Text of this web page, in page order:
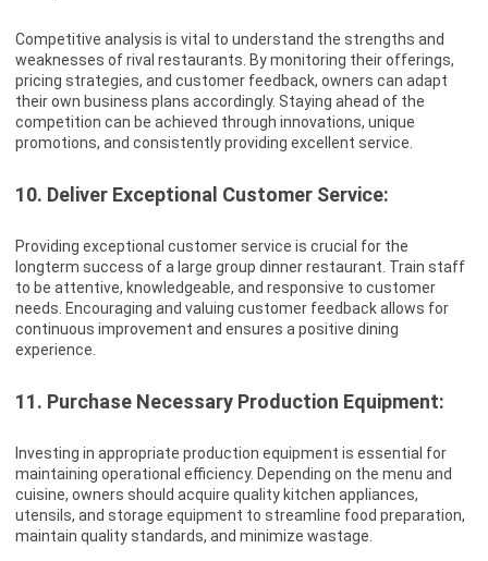
Competitive analysis is vital to understand the strengths and
weaknesses of rival restaurants. By monitoring their offerings,
pricing strategies, and customer feedback, owners can adapt
their own business plans accordingly. Staying ahead of the
competition can be achieved through innovations, unique
promotions, and consistently providing excellent service.
10. Deliver Exceptional Customer Service:
Providing exceptional customer service is crucial for the
longterm success of a large group dinner restaurant. Train staff
to be attentive, knowledgeable, and responsive to customer
needs. Encouraging and valuing customer feedback allows for
continuous improvement and ensures a positive dining
experience.
11. Purchase Necessary Production Equipment:
Investing in appropriate production equipment is essential for
maintaining operational efficiency. Depending on the menu and
cuisine, owners should acquire quality kitchen appliances,
utensils, and storage equipment to streamline food preparation,
maintain quality standards, and minimize wastage.